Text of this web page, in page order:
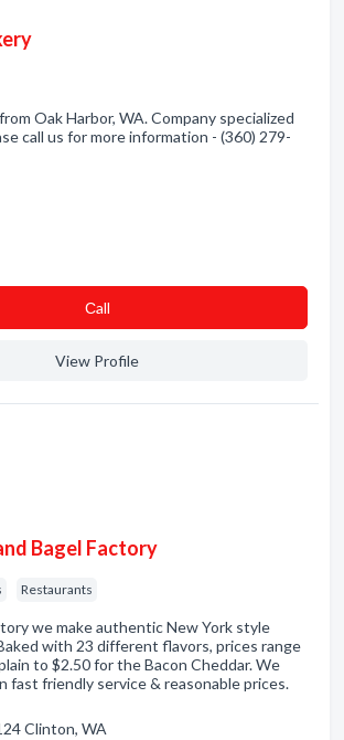
Oak Harbor, WA. Company specialized
call us for more information - (360) 279-
Сall
View Profile
Bagel Factory
Restaurants
we make authentic New York style
with 23 different flavors, prices range
to $2.50 for the Bacon Cheddar. We
fast friendly service & reasonable prices.
Clinton, WA